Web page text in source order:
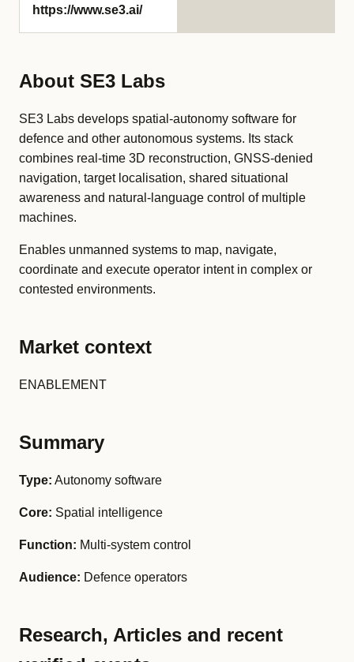
https://www.se3.ai/
About SE3 Labs
SE3 Labs develops spatial-autonomy software for
defence and other autonomous systems. Its stack
combines real-time 3D reconstruction, GNSS-denied
navigation, target localisation, shared situational
awareness and natural-language control of multiple
machines.
Enables unmanned systems to map, navigate,
coordinate and execute operator intent in complex or
contested environments.
Market context
ENABLEMENT
Summary
Type: Autonomy software
Core: Spatial intelligence
Function: Multi-system control
Audience: Defence operators
Research, Articles and recent